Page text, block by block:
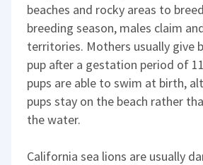
beaches and rocky areas to
breeding season, males claim
territories. Mothers usually give
pup after a gestation period of
pups are able to swim at birth,
pups stay on the beach rather
the water.
California sea lions are usually